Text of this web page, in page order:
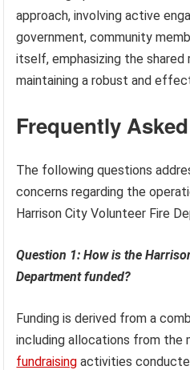
approach, involving active
government, community
itself, emphasizing the
maintaining a robust and
Frequently
The following questions
concerns regarding the
Harrison City Volunteer Fire
Question 1: How is the
Department funded?
Funding is derived from a
including allocations from the
fundraising activities